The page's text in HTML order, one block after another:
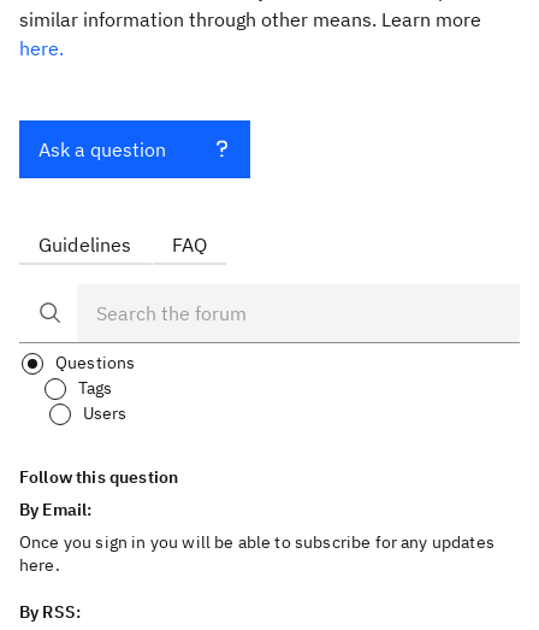
similar information through other means. Learn more
here.
Ask a question
Guidelines FAQ
Questions
Tags
Users
Follow this question
By Email:
Once you sign in you will be able to subscribe for any updates
here.
By RSS: